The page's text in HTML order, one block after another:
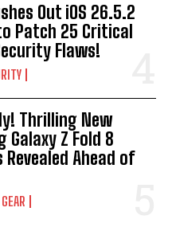
Out iOS 26.5.2
Patch 25 Critical
Flaws!
Thrilling New
Galaxy Z Fold 8
Revealed Ahead of